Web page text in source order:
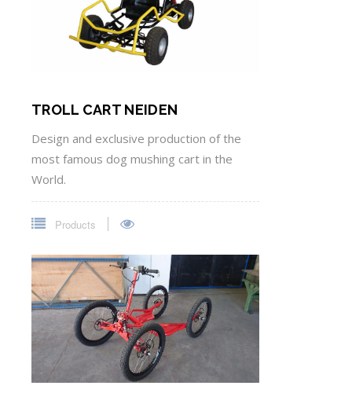
TROLL CART NEIDEN
Design and exclusive production of the
most famous dog mushing cart in the
World.
Products